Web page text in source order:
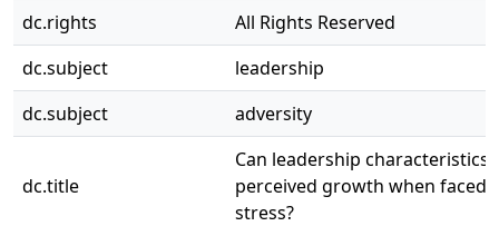
dc.rights
All Rights Reserved
dc.subject
leadership
dc.subject
adversity
dc.title
Can leadership characteristics
perceived growth when faced
stress?